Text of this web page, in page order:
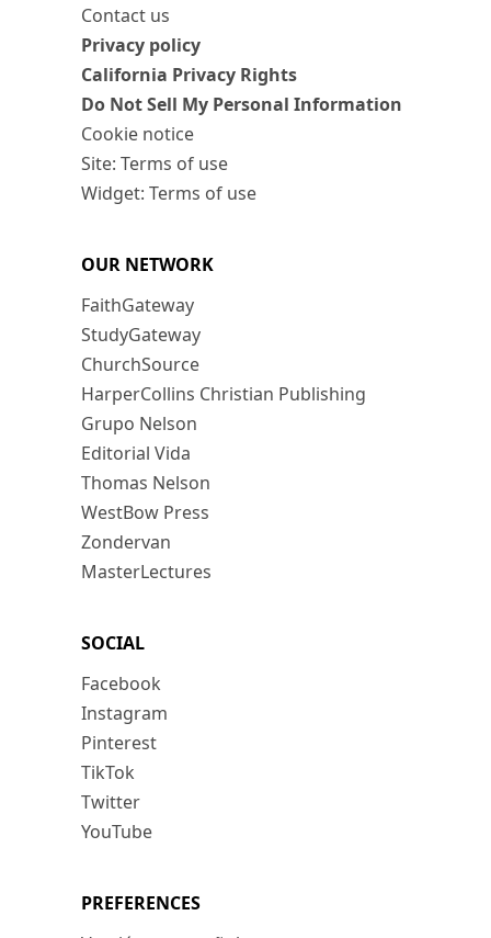
Contact us
Privacy policy
California Privacy Rights
Do Not Sell My Personal Information
Cookie notice
Site: Terms of use
Widget: Terms of use
OUR NETWORK
FaithGateway
StudyGateway
ChurchSource
HarperCollins Christian Publishing
Grupo Nelson
Editorial Vida
Thomas Nelson
WestBow Press
Zondervan
MasterLectures
SOCIAL
Facebook
Instagram
Pinterest
TikTok
Twitter
YouTube
PREFERENCES